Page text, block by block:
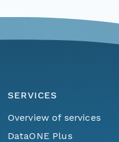
SERVICES
Overview of services
DataONE Plus